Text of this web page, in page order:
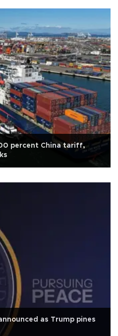
percent China tariff,
as Trump pines